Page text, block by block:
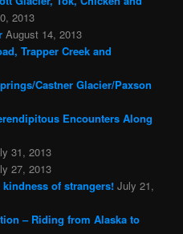
2013
August 14, 2013
Trapper Creek and
Castner Glacier/Paxson
Encounters Along
31, 2013
27, 2013
of strangers! July 21,
– Riding from Alaska to